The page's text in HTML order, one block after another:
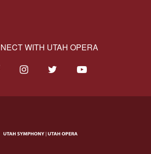
WITH UTAH OPERA